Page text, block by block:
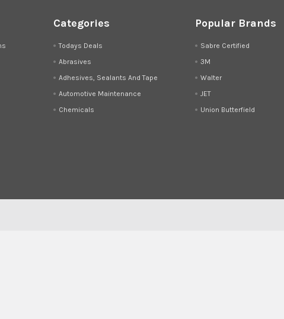
Categories
Todays Deals
Abrasives
Adhesives, Sealants And Tape
Automotive Maintenance
Chemicals
Popular Brands
Sabre Certified
3M
Walter
JET
Union Butterfield